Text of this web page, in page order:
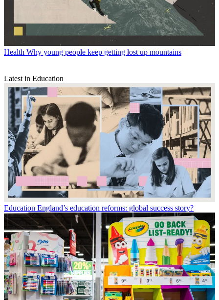
Health Why young people keep getting lost up mountains
Latest in Education
Education England’s education reforms: global success story?